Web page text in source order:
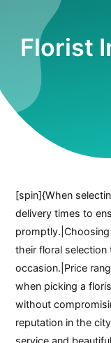
Florist
[spin]{When
delivery times to
their floral
occasion.|Price
when picking a
without
reputation in the
service and